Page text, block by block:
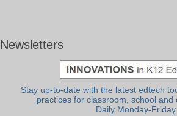
Newsletters
Stay up-to-date with the latest edtech
practices for classroom, school and
Daily Monday-Friday.